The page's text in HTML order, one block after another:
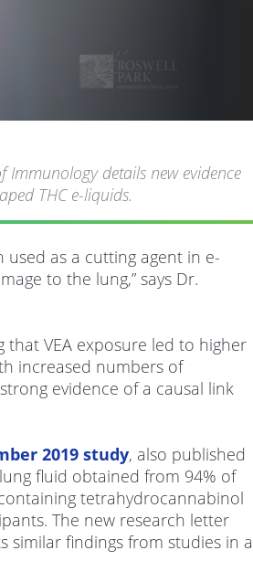
Immunology details new evidence
THC e-liquids.
used as a cutting agent in e-
to the lung,” says Dr.
VEA exposure led to higher
increased numbers of
evidence of a causal link
2019 study, also published
fluid obtained from 94% of
tetrahydrocannabinol
The new research letter
similar findings from studies in a